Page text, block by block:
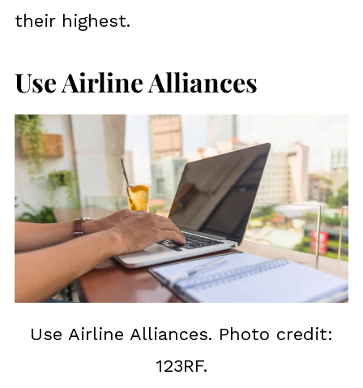
their highest.
Use Airline Alliances
Use Airline Alliances. Photo credit:
123RF.